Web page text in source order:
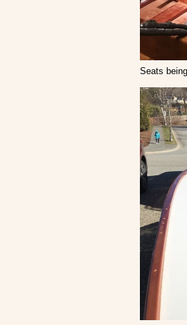
Seats